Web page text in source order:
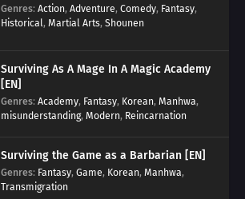
Genres: Action, Adventure, Comedy, Fantasy,
Historical, Martial Arts, Shounen
Surviving As A Mage In A Magic Academy
[EN]
Genres: Academy, Fantasy, Korean, Manhwa,
misunderstanding, Modern, Reincarnation
Surviving the Game as a Barbarian [EN]
Genres: Fantasy, Game, Korean, Manhwa,
Transmigration